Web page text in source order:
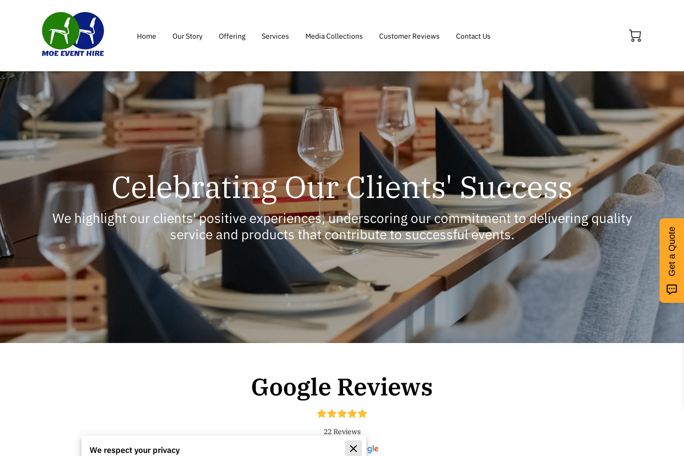
Home Our Story Offering Services Media Collections Customer Reviews Contact Us
Celebrating Our Clients' Success
We highlight our clients' positive experiences, underscoring our commitment to delivering quality
service and products that contribute to successful events.
Google Reviews
22 Reviews
We respect your privacy
Get a Quote